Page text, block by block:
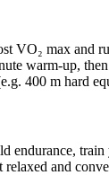
VO₂ max and
warm-up,
400 m hard
endurance,
and